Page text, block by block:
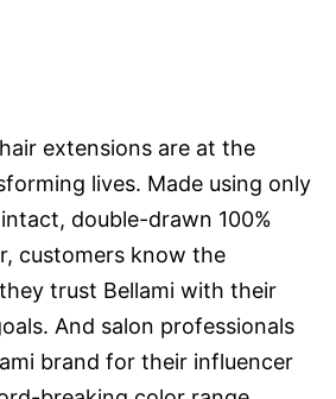
extensions are at the
lives. Made using only
double-drawn 100%
customers know the
trust Bellami with their
And salon professionals
brand for their influencer